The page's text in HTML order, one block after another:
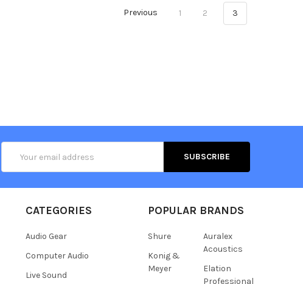
Previous 1 2 3
Address
CATEGORIES
Audio Gear
Computer Audio
Live Sound
POPULAR BRANDS
Shure
Konig &
Meyer
Auralex
Acoustics
Elation
Professional